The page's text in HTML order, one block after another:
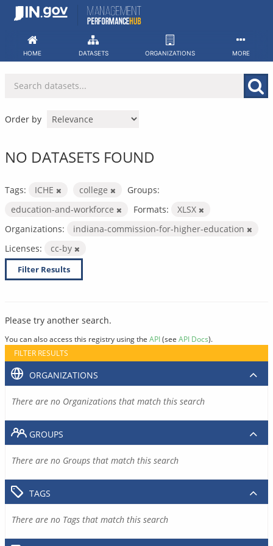
Skip
HOME DATASETS ORGANIZATIONS MORE
Order by
NO DATASETS FOUND
Tags: ICHE college
Groups:
education-and-workforce
Formats:
XLSX
Organizations:
indiana-commission-for-higher-education
Licenses:
cc-by
Filter Results
Please try another search.
You can also access this registry using the API(see API Docs).
FILTER RESULTS
ORGANIZATIONS
There are no Organizations that match this search
GROUPS
There are no Groups that match this search
TAGS
There are no Tags that match this search